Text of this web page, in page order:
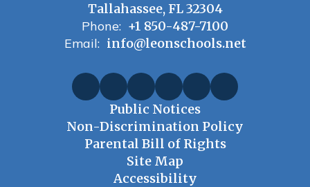
Tallahassee, FL 32304
Phone: +1 850-487-7100
Email: info@leonschools.net
Public Notices
Non-Discrimination Policy
Parental Bill of Rights
Site Map
Accessibility